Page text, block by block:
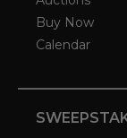
Buy Now
Calendar